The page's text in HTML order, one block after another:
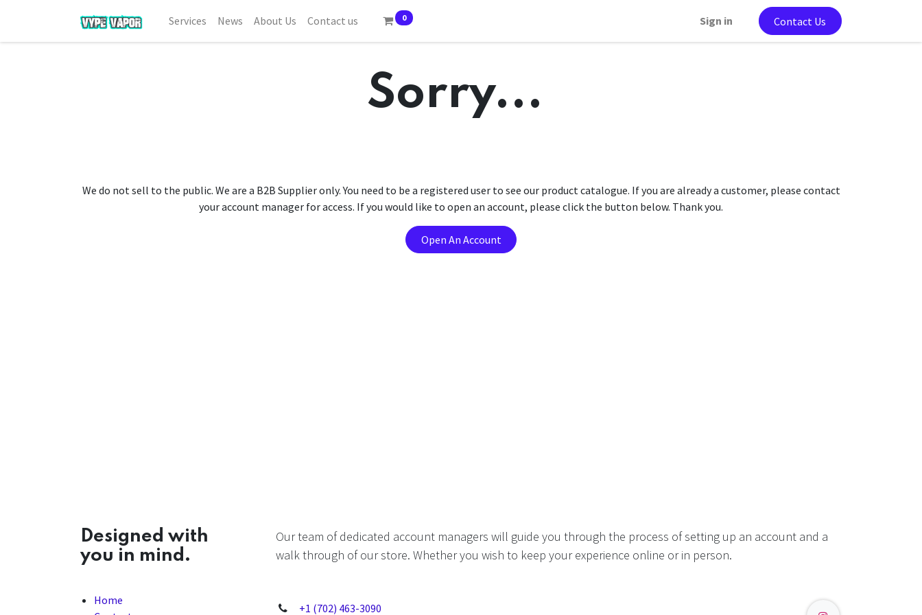
Services News About Us Contact us 0 Sign in Contact Us
Sorry...
We do not sell to the public. We are a B2B Supplier only. You need to be a registered user to see our product catalogue. If you are already a customer, please contact
your account manager for access. If you would like to open an account, please click the button below. Thank you.
Open An Account
Designed with
you in mind.
Our team of dedicated account managers will guide you through the process of setting up an account and a
walk through of our store. Whether you wish to keep your experience online or in person.
Home
+1 (702) 463-3090